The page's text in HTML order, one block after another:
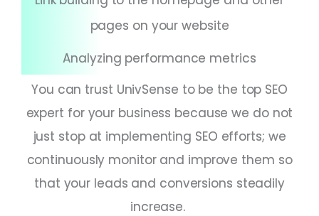
pages on your website
Analyzing performance metrics
You can trust UnivSense to be the top SEO
expert for your business because we do not
just stop at implementing SEO efforts; we
continuously monitor and improve them so
that your leads and conversions steadily
increase.